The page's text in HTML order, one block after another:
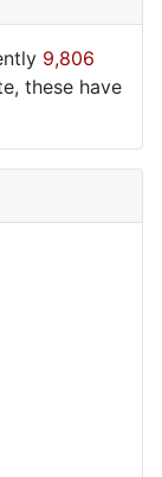
9,806
these have